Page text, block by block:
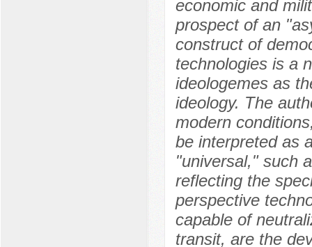
economic and
prospect of an
construct of
technologies is a
ideologemes as
ideology. The
modern
be interpreted as
"universal," such
reflecting the
perspective
capable of
transit, are the